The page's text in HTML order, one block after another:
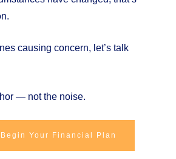
causing concern, let’s talk
— not the noise.
Your Financial Plan